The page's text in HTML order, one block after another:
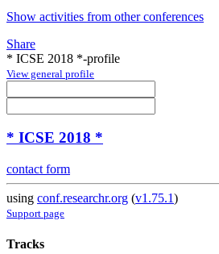
Show activities from other conferences
Share
* ICSE 2018 *-profile
View general profile
* ICSE 2018 *
contact form
using conf.researchr.org (v1.75.1)
Support page
Tracks